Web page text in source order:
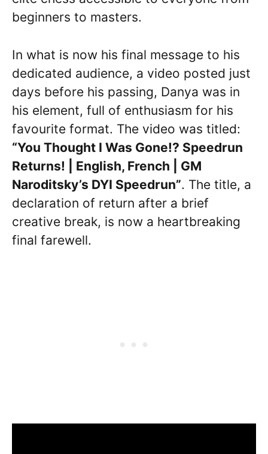
beginners to masters.
In what is now his final message to his
dedicated audience, a video posted just
days before his passing, Danya was in
his element, full of enthusiasm for his
favourite format. The video was titled:
“You Thought I Was Gone!? Speedrun
Returns! | English, French | GM
Naroditsky’s DYI Speedrun”. The title, a
declaration of return after a brief
creative break, is now a heartbreaking
final farewell.